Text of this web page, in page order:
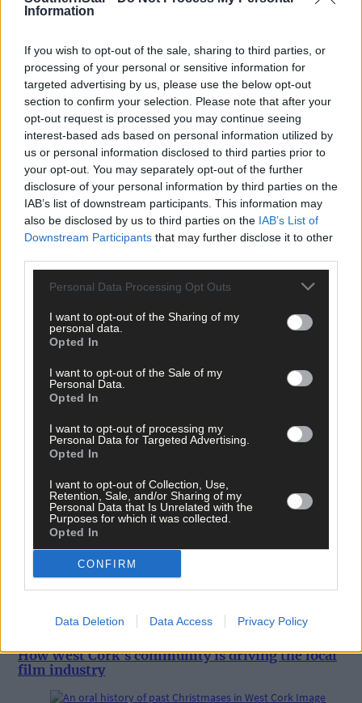
Information
If you wish to opt-out of the sale, sharing to third parties, or
processing of your personal or sensitive information for
targeted advertising by us, please use the below opt-out
section to confirm your selection. Please note that after your
opt-out request is processed you may continue seeing
interest-based ads based on personal information utilized by
us or personal information disclosed to third parties prior to
your opt-out. You may separately opt-out of the further
disclosure of your personal information by third parties on the
IAB’s list of downstream participants. This information may
also be disclosed by us to third parties on the IAB’s List of
Downstream Participants that may further disclose it to other
Personal Data Processing Opt Outs
I want to opt-out of the Sharing of my
personal data.
Opted In
I want to opt-out of the Sale of my
Personal Data.
Opted In
I want to opt-out of processing my
Personal Data for Targeted Advertising.
Opted In
I want to opt-out of Collection, Use,
Retention, Sale, and/or Sharing of my
Personal Data that Is Unrelated with the
Purposes for which it was collected.
Opted In
CONFIRM
Data Deletion Data Access Privacy Policy
Share this article
Related content
Subscriber
20 Dec, 2024
How West Cork's community is driving the local
film industry